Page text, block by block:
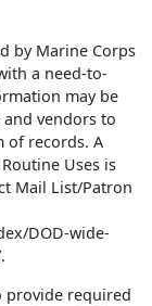
by Marine Corps
a need-to-
may be
vendors to
of records. A
Uses is
Mail List/Patron
DOD-wide-
provide required